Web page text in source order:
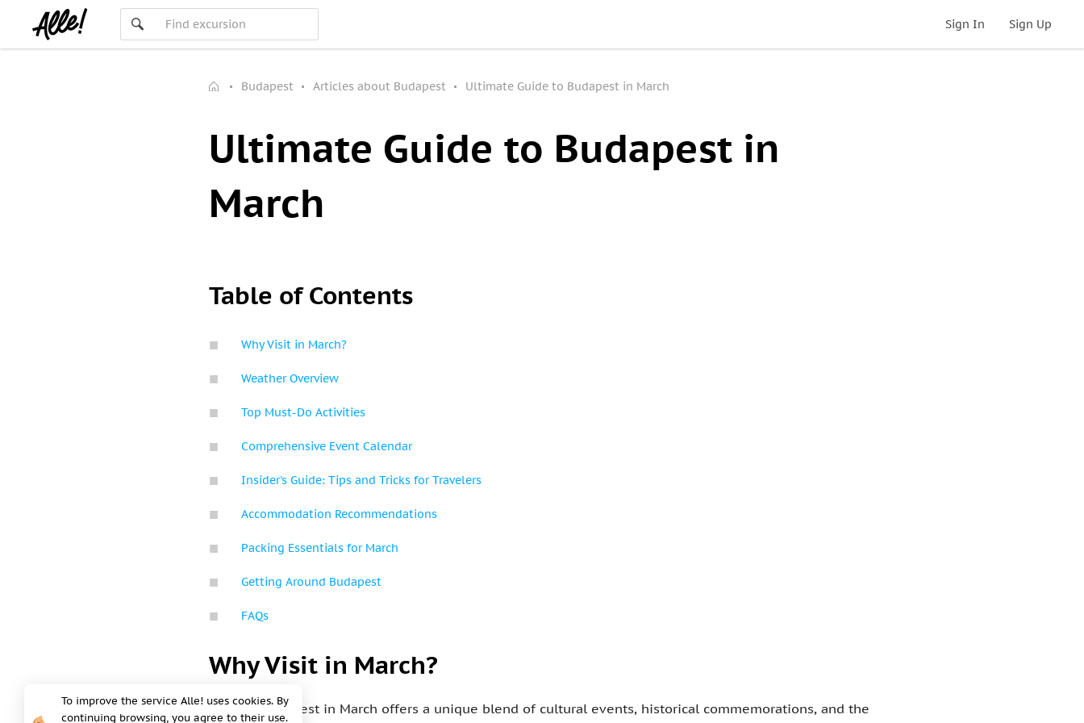
Sign In Sign Up
Budapest Articles about Budapest Ultimate Guide to Budapest in March
Ultimate Guide to Budapest in
March
Table of Contents
Why Visit in March?
Weather Overview
Top Must-Do Activities
Comprehensive Event Calendar
Insider's Guide: Tips and Tricks for Travelers
Accommodation Recommendations
Packing Essentials for March
Getting Around Budapest
FAQs
Why Visit in March?
Visiting Budapest in March offers a unique blend of cultural events, historical commemorations, and the
To improve the service Alle! uses cookies. By
continuing browsing, you agree to their use.